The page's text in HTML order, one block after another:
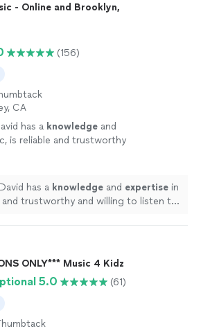
- Online and Brooklyn,
(156)
CA
has a knowledge and
is reliable and trustworthy
more
David has a knowledge and expertise in
and trustworthy and willing to listen to
ONLY*** Music 4 Kidz
5.0 (61)